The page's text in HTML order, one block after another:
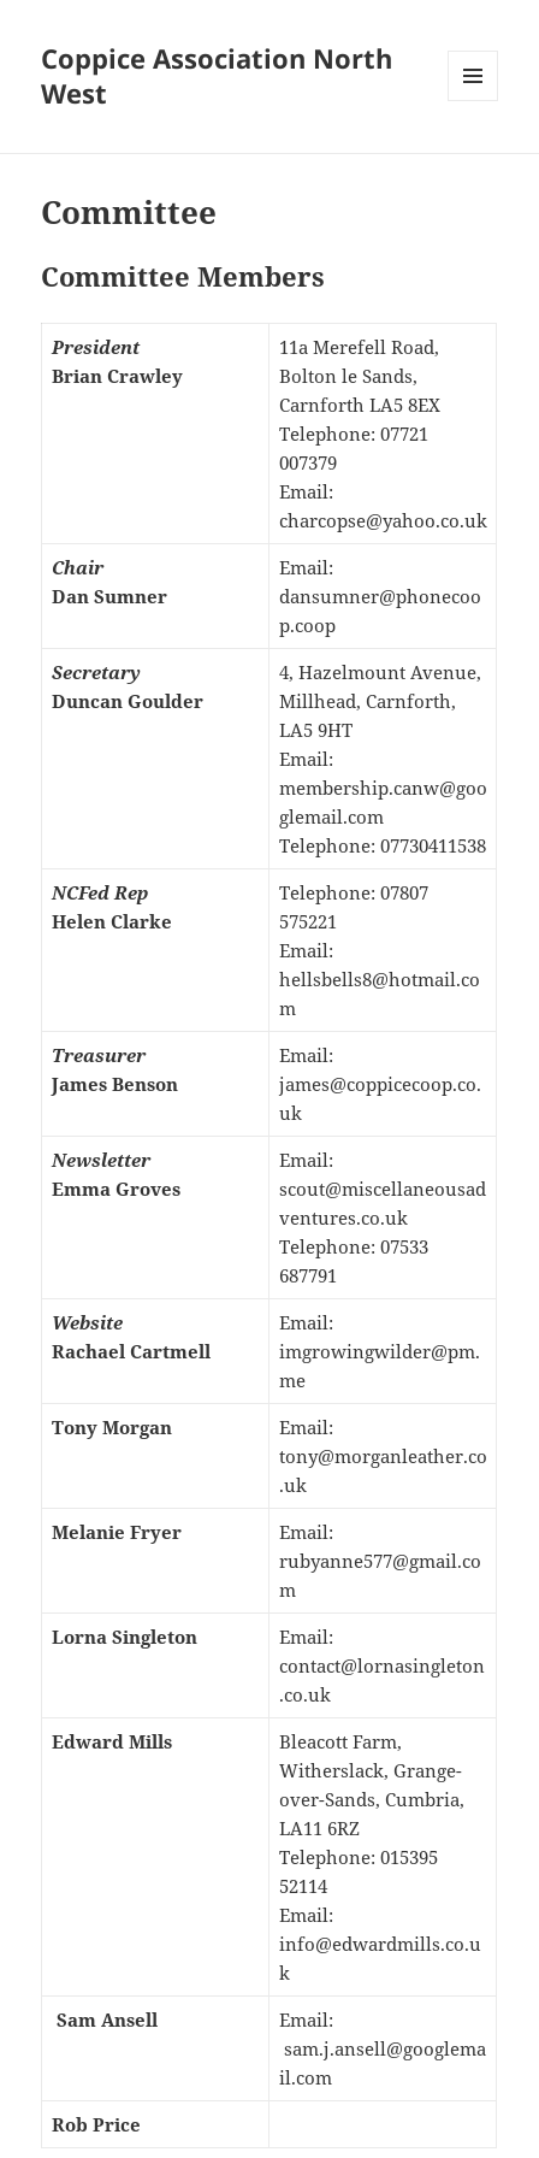
Coppice Association North
West
Committee
Committee Members
President
Brian Crawley
11a Merefell Road,
Bolton le Sands,
Carnforth LA5 8EX
Telephone: 07721
007379
Email:
charcopse@yahoo.co.uk
Chair
Dan Sumner
Email:
dansumner@phonecoo
p.coop
Secretary
Duncan Goulder
4, Hazelmount Avenue,
Millhead, Carnforth,
LA5 9HT
Email:
membership.canw@goo
glemail.com
Telephone: 07730411538
NCFed Rep
Helen Clarke
Telephone: 07807
575221
Email:
hellsbells8@hotmail.co
m
Treasurer
James Benson
Email:
james@coppicecoop.co.
uk
Newsletter
Emma Groves
Email:
scout@miscellaneousad
ventures.co.uk
Telephone: 07533
687791
Website
Rachael Cartmell
Email:
imgrowingwilder@pm.
me
Tony Morgan
Email:
tony@morganleather.co
.uk
Melanie Fryer
Email:
rubyanne577@gmail.co
m
Lorna Singleton
Email:
contact@lornasingleton
.co.uk
Edward Mills
Bleacott Farm,
Witherslack, Grange-
over-Sands, Cumbria,
LA11 6RZ
Telephone: 015395
52114
Email:
info@edwardmills.co.u
k
Sam Ansell
Email:
sam.j.ansell@googlema
il.com
Rob Price